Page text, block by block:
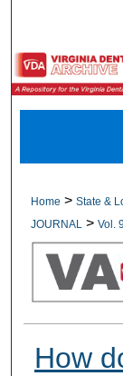
Home > State &
JOURNAL
> Vol.
How